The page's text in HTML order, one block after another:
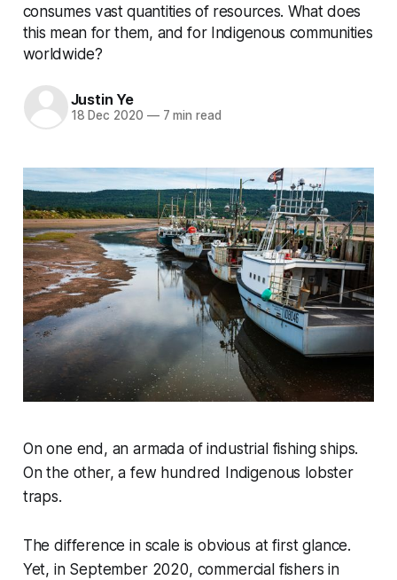
consumes vast quantities of resources. What does
this mean for them, and for Indigenous communities
worldwide?
Justin Ye
18 Dec 2020 —7 min read
On one end, an armada of industrial fishing ships.
On the other, a few hundred Indigenous lobster
traps.
The difference in scale is obvious at first glance.
Yet, in September 2020, commercial fishers in